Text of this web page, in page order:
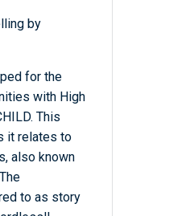
by
for the
with High
This
it relates to
also known
to as story